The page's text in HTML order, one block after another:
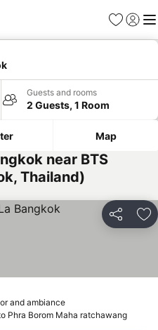
Favorites
Sign in
Guests and rooms
2 Guests, 1 Room
Map
near BTS
Thailand)
Share
and ambiance
Phra Borom Maha ratchawang